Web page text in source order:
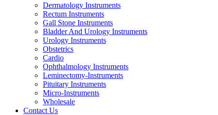
Dermatology Instruments
Rectum Instruments
Gall Stone Instruments
Bladder And Urology Instruments
Urology Instruments
Obstetrics
Cardio
Ophthalmology Instruments
Leminectomy-Instruments
Pituitary Instruments
Micro-Instruments
Wholesale
Contact Us